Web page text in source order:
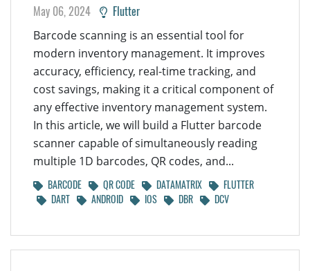
May 06, 2024 Flutter
Barcode scanning is an essential tool for
modern inventory management. It improves
accuracy, efficiency, real-time tracking, and
cost savings, making it a critical component of
any effective inventory management system.
In this article, we will build a Flutter barcode
scanner capable of simultaneously reading
multiple 1D barcodes, QR codes, and...
BARCODE QR CODE DATAMATRIX
FLUTTER
DART
ANDROID IOS DBR DCV